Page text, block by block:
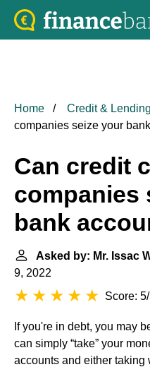
Home Credit & Lending
companies seize your
Can credit
companies
bank
Asked by: Mr. Issac
9, 2022
Score:
If you're in debt, you may
can simply “take” your
accounts and either taking